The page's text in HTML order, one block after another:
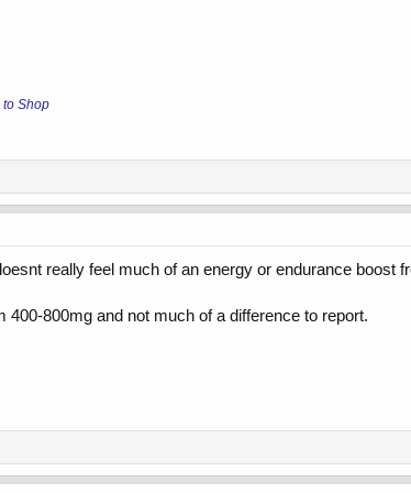
to Shop
really feel much of an energy or endurance boost
400-800mg and not much of a difference to report.